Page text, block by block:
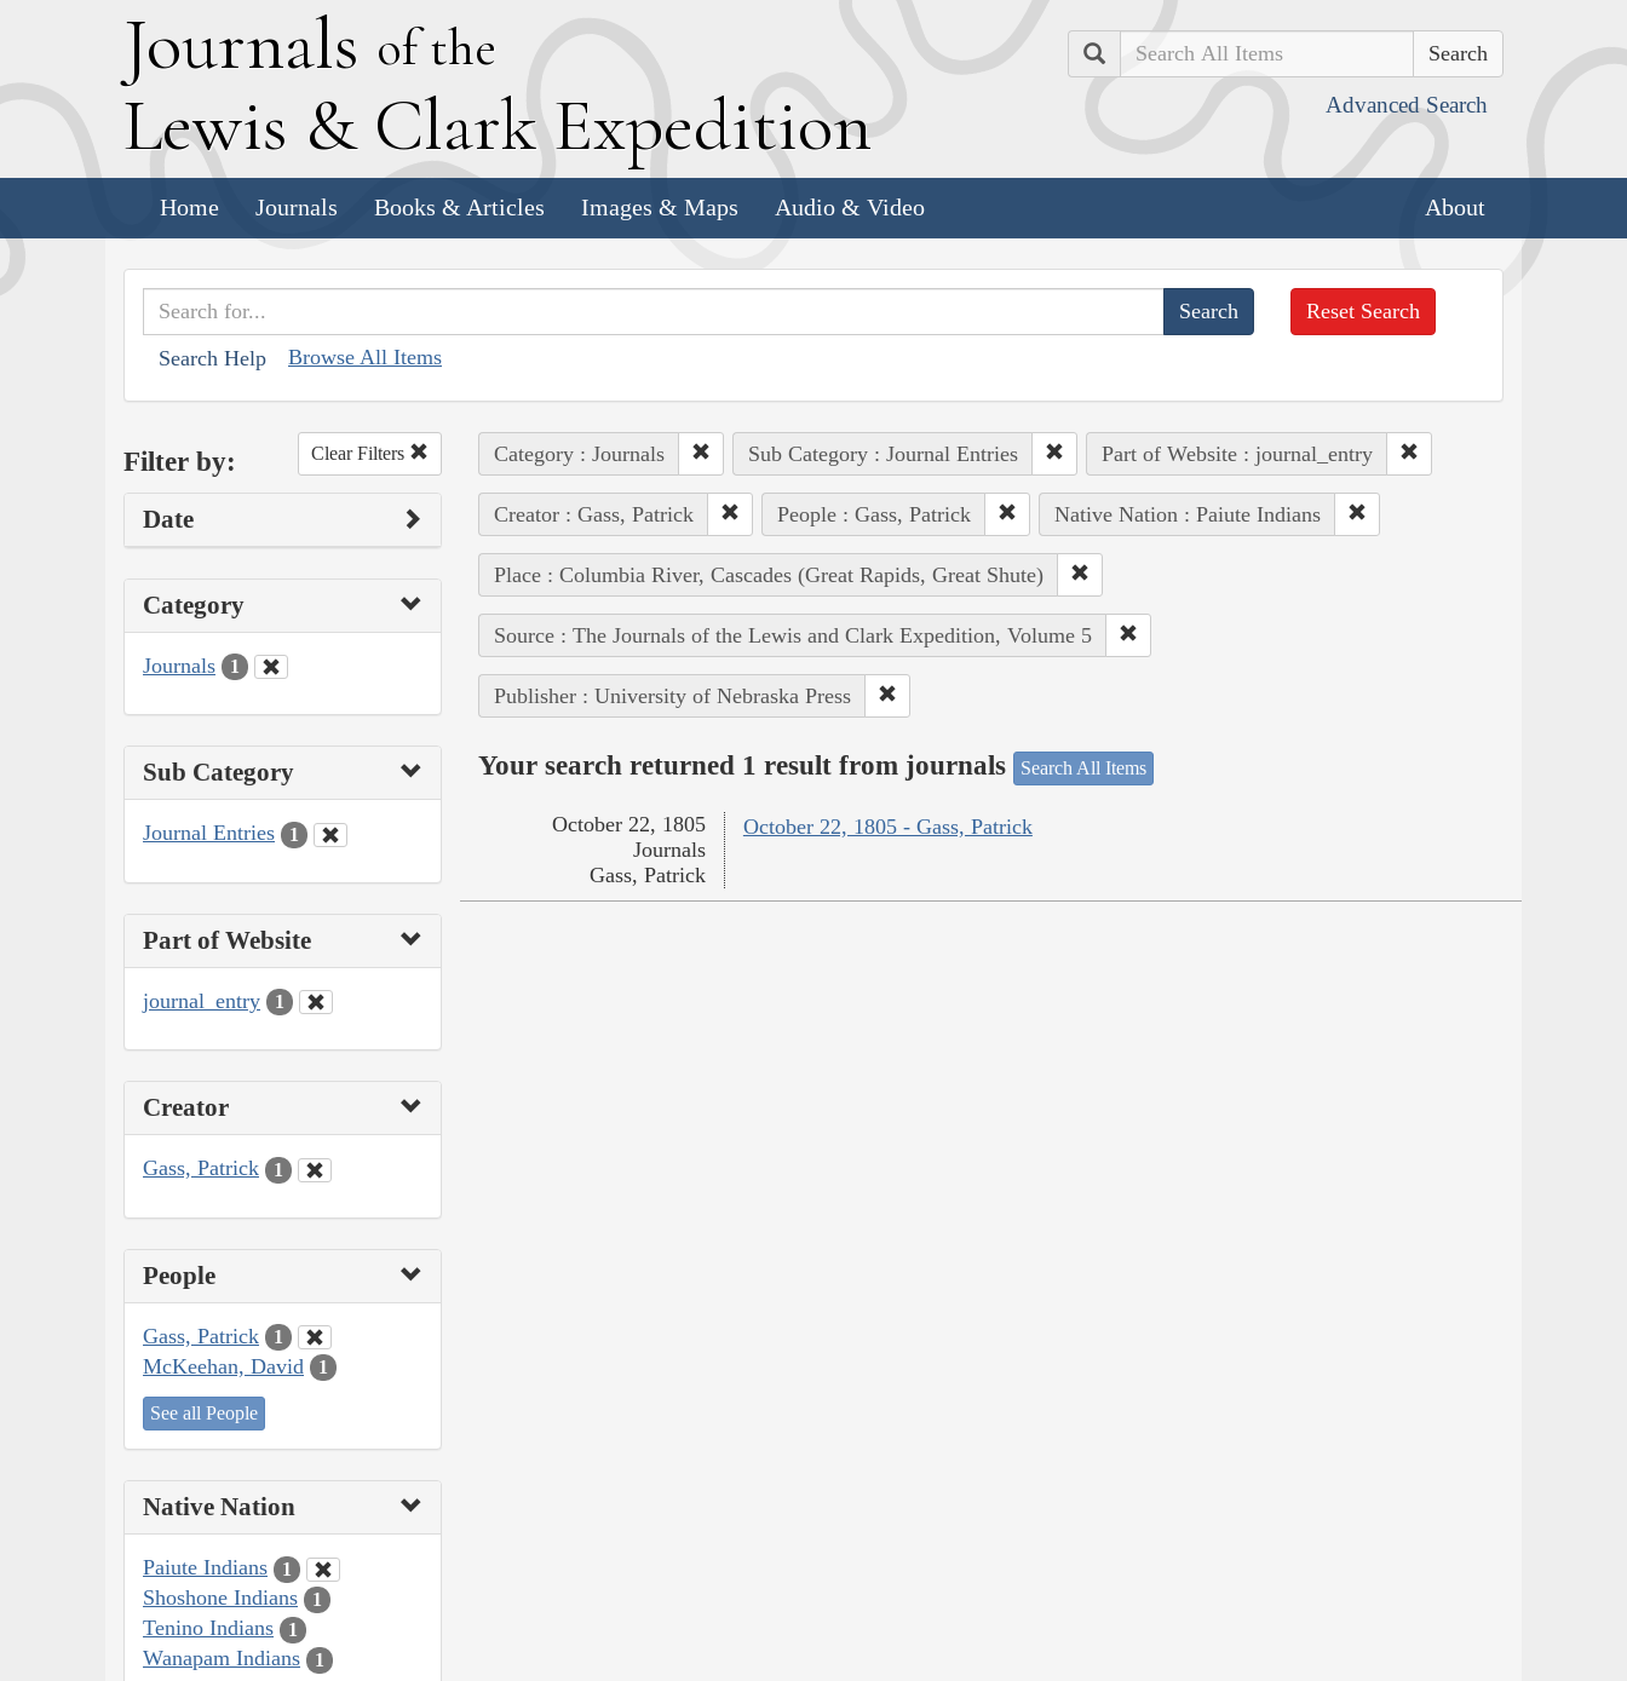
Journals of the
Lewis & Clark Expedition
Search
Advanced Search
Home Journals Books & Articles Images & Maps Audio & Video About
Search Help Browse All Items
Reset Search
Filter by: Clear Filters
Date
Category
Journals 1
Sub Category
Journal Entries 1
Part of Website
journal_entry 1
Creator
Gass, Patrick 1
People
Gass, Patrick 1
McKeehan, David 1
See all People
Native Nation
Paiute Indians 1
Shoshone Indians 1
Tenino Indians 1
Wanapam Indians 1
Category : Journals Sub Category : Journal Entries Part of Website : journal_entry
Creator : Gass, Patrick People : Gass, Patrick Native Nation : Paiute Indians
Place : Columbia River, Cascades (Great Rapids, Great Shute)
Source : The Journals of the Lewis and Clark Expedition, Volume 5
Publisher : University of Nebraska Press
Your search returned 1 result from journals Search All Items
October 22, 1805 - Gass, Patrick
October 22, 1805
Journals
Gass, Patrick